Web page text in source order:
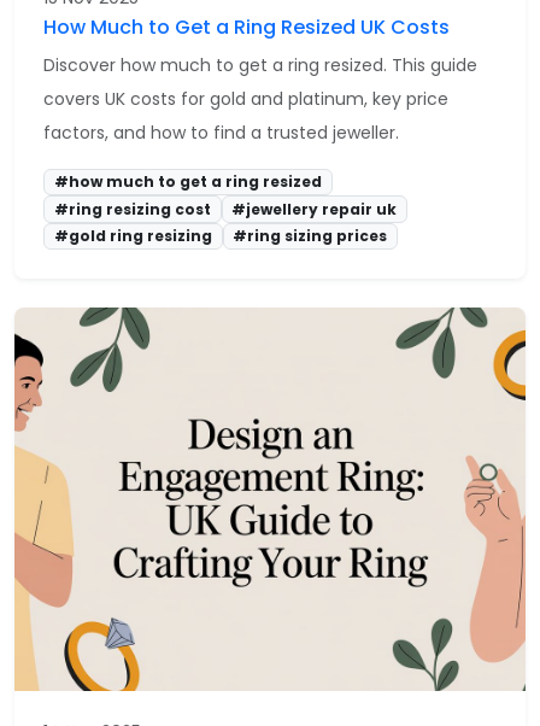
How Much to Get a Ring Resized UK Costs
Discover how much to get a ring resized. This guide
covers UK costs for gold and platinum, key price
factors, and how to find a trusted jeweller.
#how much to get a ring resized
#ring resizing cost
#jewellery repair uk
#gold ring resizing
#ring sizing prices